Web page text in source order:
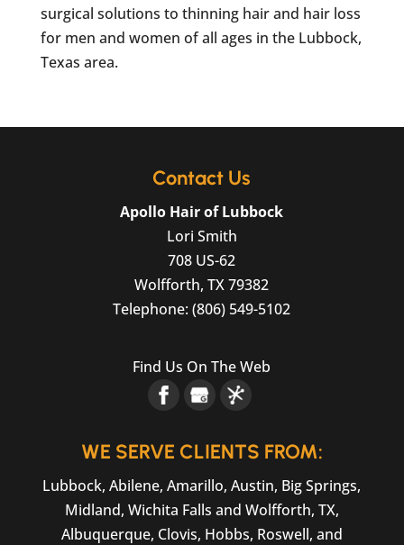
surgical solutions to thinning hair and hair loss
for men and women of all ages in the Lubbock,
Texas area.
Contact Us
Apollo Hair of Lubbock
Lori Smith
708 US-62
Wolfforth,TX 79382
Telephone:(806) 549-5102
Find Us On The Web
WE SERVE CLIENTS FROM:
Lubbock, Abilene, Amarillo, Austin, Big Springs,
Midland, Wichita Falls and Wolfforth, TX,
Albuquerque, Clovis, Hobbs, Roswell, and